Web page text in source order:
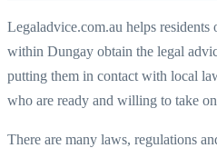
Legaladvice.com.au helps residents
within Dungay obtain the legal
putting them in contact with local
who are ready and willing to take
There are many laws, regulations